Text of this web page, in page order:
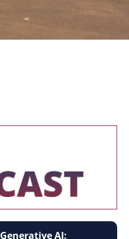
Generative AI: